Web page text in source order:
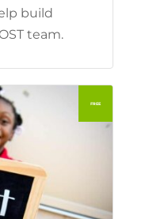
build
team.